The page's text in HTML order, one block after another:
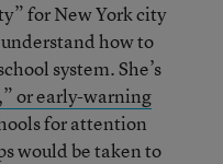
for New York city
how to
system. She’s
or early-warning
for attention
would be taken to